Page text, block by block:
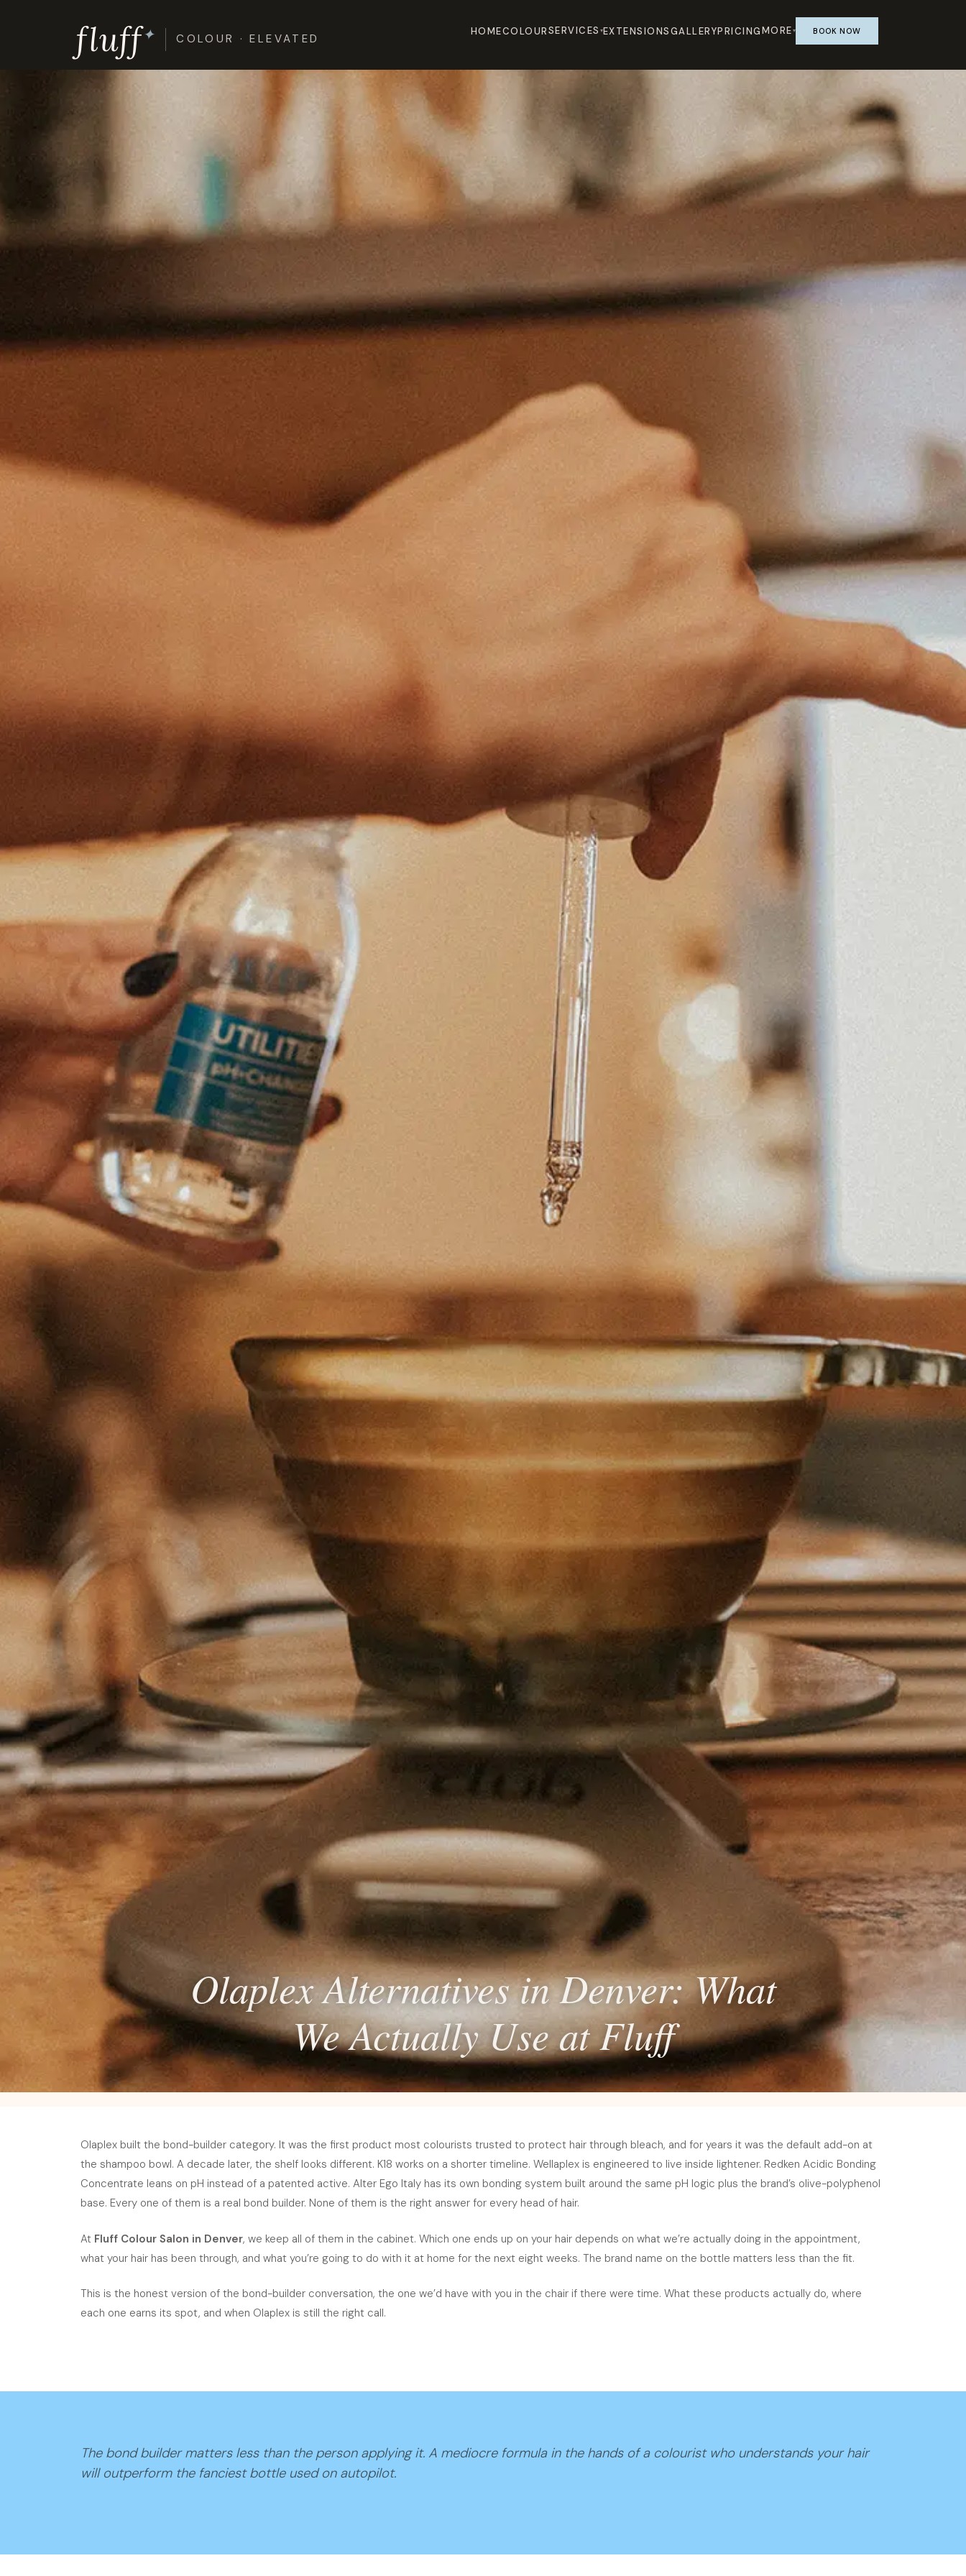
fluff✦ COLOUR · ELEVATED
HOMECOLOURSERVICES EXTENSIONSGALLERYPRICINGMORE BOOK NOW
Olaplex Alternatives in Denver: What
We Actually Use at Fluff
Olaplex built the bond-builder category. It was the first product most colourists trusted to protect hair through bleach, and for years it was the default add-on at
the shampoo bowl. A decade later, the shelf looks different. K18 works on a shorter timeline. Wellaplex is engineered to live inside lightener. Redken Acidic Bonding
Concentrate leans on pH instead of a patented active. Alter Ego Italy has its own bonding system built around the same pH logic plus the brand’s olive-polyphenol
base. Every one of them is a real bond builder. None of them is the right answer for every head of hair.
At Fluff Colour Salon in Denver, we keep all of them in the cabinet. Which one ends up on your hair depends on what we’re actually doing in the appointment,
what your hair has been through, and what you’re going to do with it at home for the next eight weeks. The brand name on the bottle matters less than the fit.
This is the honest version of the bond-builder conversation, the one we’d have with you in the chair if there were time. What these products actually do, where
each one earns its spot, and when Olaplex is still the right call.
The bond builder matters less than the person applying it. A mediocre formula in the hands of a colourist who understands your hair
will outperform the fanciest bottle used on autopilot.